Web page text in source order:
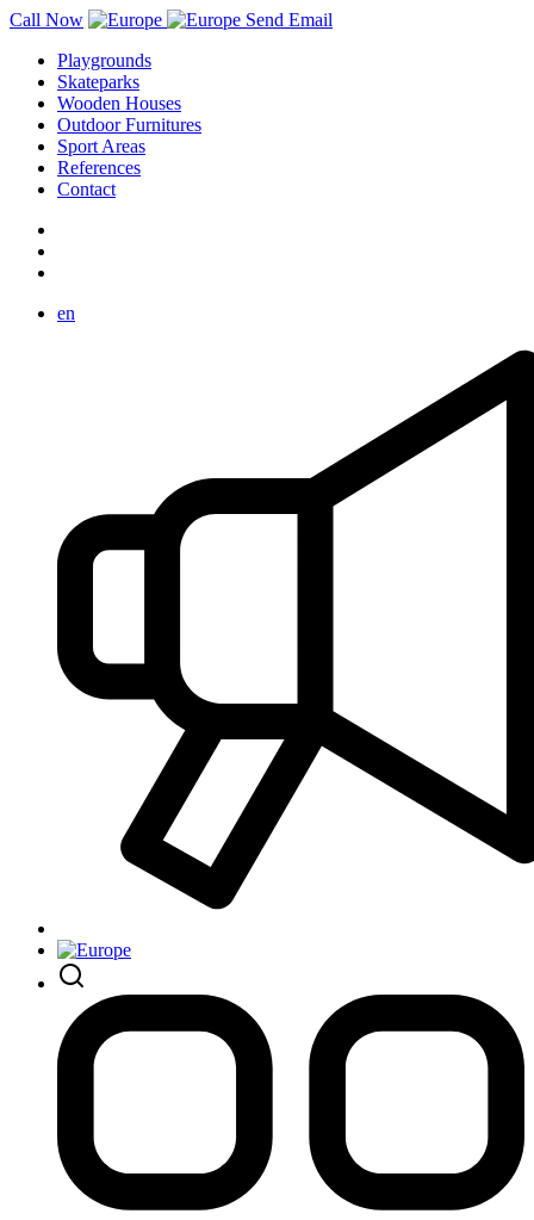
Call Now
Send Email
Playgrounds
Skateparks
Wooden Houses
Outdoor Furnitures
Sport Areas
References
Contact
en